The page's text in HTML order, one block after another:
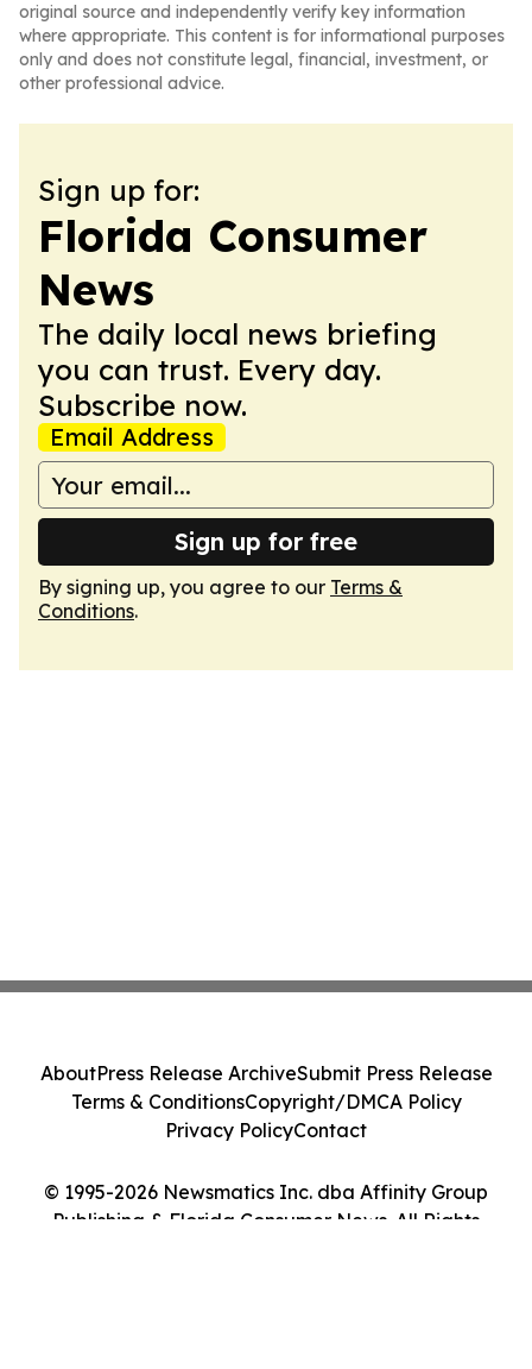
original source and independently verify key information
where appropriate. This content is for informational purposes
only and does not constitute legal, financial, investment, or
other professional advice.
Sign up for:
Florida Consumer
News
The daily local news briefing
you can trust. Every day.
Subscribe now.
Email Address
Sign up for free
By signing up, you agree to our Terms &
Conditions.
© 1995-2026 Newsmatics Inc. dba Affinity Group
Publishing & Florida Consumer News. All Rights
AboutPress Release ArchiveSubmit Press Release
Terms & ConditionsCopyright/DMCA Policy
Privacy PolicyContact